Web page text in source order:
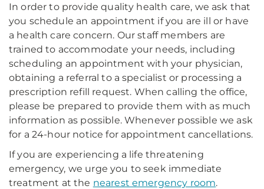
In order to provide quality health care, we ask that
you schedule an appointment if you are ill or have
a health care concern. Our staff members are
trained to accommodate your needs, including
scheduling an appointment with your physician,
obtaining a referral to a specialist or processing a
prescription refill request. When calling the office,
please be prepared to provide them with as much
information as possible. Whenever possible we ask
for a 24-hour notice for appointment cancellations.
If you are experiencing a life threatening
emergency, we urge you to seek immediate
treatment at the nearest emergency room.